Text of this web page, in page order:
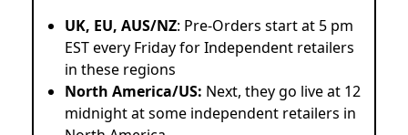
UK, EU, AUS/NZ: Pre-Orders start at 5 pm
EST every Friday for Independent retailers
in these regions
North America/US: Next, they go live at 12
midnight at some independent retailers in